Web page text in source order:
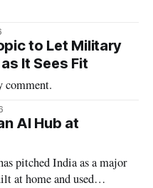
to Let Military
It Sees Fit
comment.
AI Hub at
pitched India as a major
at home and used